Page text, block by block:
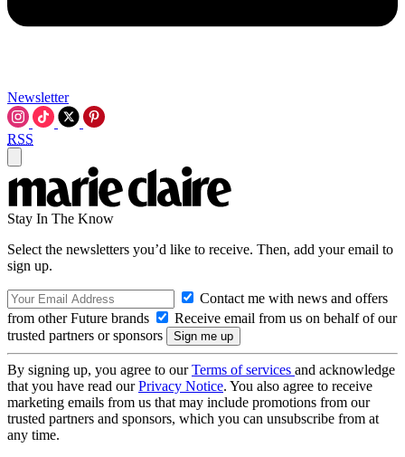
Newsletter
RSS
Stay In The Know
Select the newsletters you’d like to receive. Then, add your email to
sign up.
Contact me with news and offers
from other Future brands
Receive email from us on behalf of our
trusted partners or sponsors
By signing up, you agree to ourTerms of services and acknowledge
that you have read ourPrivacy Notice. You also agree to receive
marketing emails from us that may include promotions from our
trusted partners and sponsors, which you can unsubscribe from at
any time.